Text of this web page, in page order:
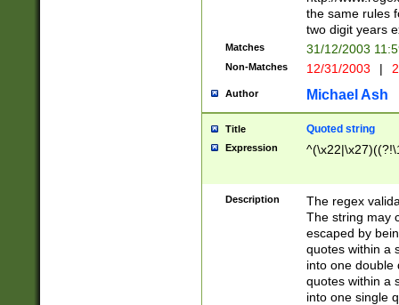
the same rules
two digit years
Matches 31/12/2003
Non-Matches 12/31/2003 |
Author Michael Ash
Title Quoted string
Expression
Description
The regex
The string may
escaped by
quotes within a
into one double
quotes within a
into one single